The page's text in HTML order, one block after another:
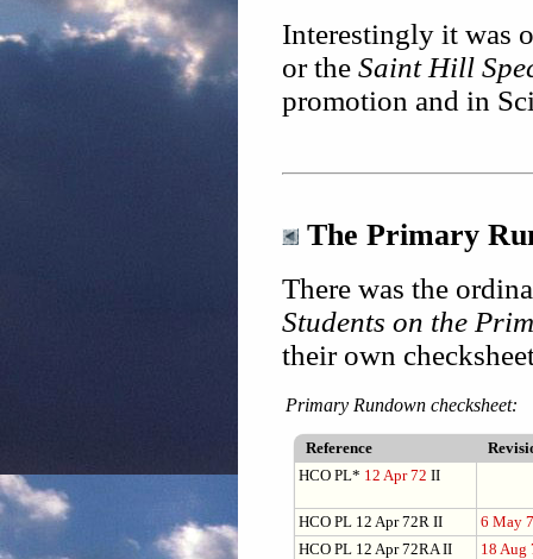
Interestingly it was
or the Saint Hill
promotion and in
The Primary
There was the
Students on the
their own
Primary Rundown checksheet:
Reference
HCO PL* 12 Apr 72 II
HCO PL 12 Apr 72R II
6 May
HCO PL 12 Apr 72RA II
18 Aug